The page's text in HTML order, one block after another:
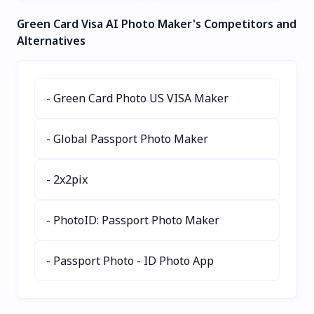
bad weather and crowds
while enjoying perfect
descriptions. Save time,
it and forget it!
Green Card Visa AI Photo Maker's Competitors and
Alternatives
- Green Card Photo US VISA Maker
- Global Passport Photo Maker
- 2x2pix
- PhotoID: Passport Photo Maker
- Passport Photo - ID Photo App